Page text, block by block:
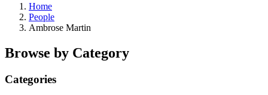
Breadcrumb
Home
People
Ambrose Martin
Browse by Category
Categories